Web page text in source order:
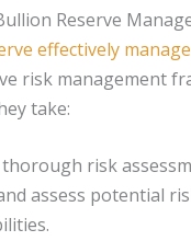
Reserve
effectively
risk management
take:
risk
assess potential